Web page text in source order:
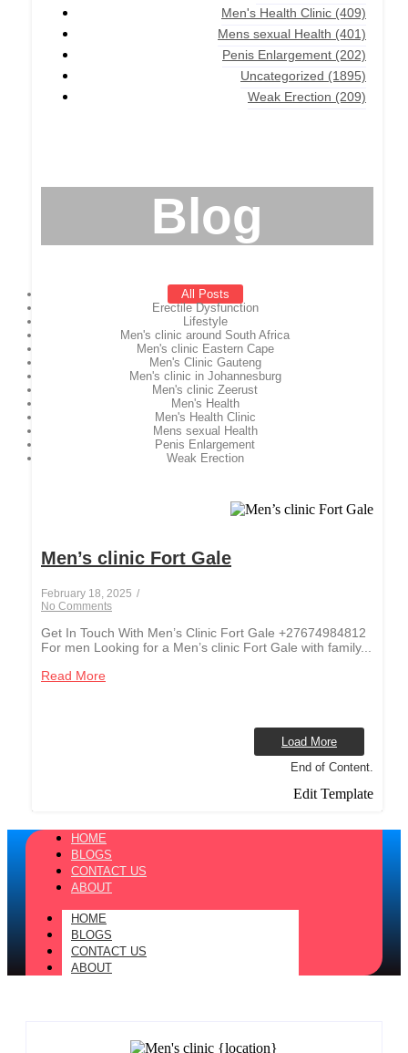
Men's Health Clinic (409)
Mens sexual Health (401)
Penis Enlargement (202)
Uncategorized (1895)
Weak Erection (209)
Blog
All Posts
Erectile Dysfunction
Lifestyle
Men's clinic around South Africa
Men's clinic Eastern Cape
Men's Clinic Gauteng
Men's clinic in Johannesburg
Men's clinic Zeerust
Men's Health
Men's Health Clinic
Mens sexual Health
Penis Enlargement
Weak Erection
Men’s clinic Fort Gale
February 18, 2025 /
No Comments
Get In Touch With Men’s Clinic Fort Gale +27674984812
For men Looking for a Men’s clinic Fort Gale with family...
Read More
Load More
End of Content.
Edit Template
HOME
BLOGS
CONTACT US
ABOUT
HOME
BLOGS
CONTACT US
ABOUT